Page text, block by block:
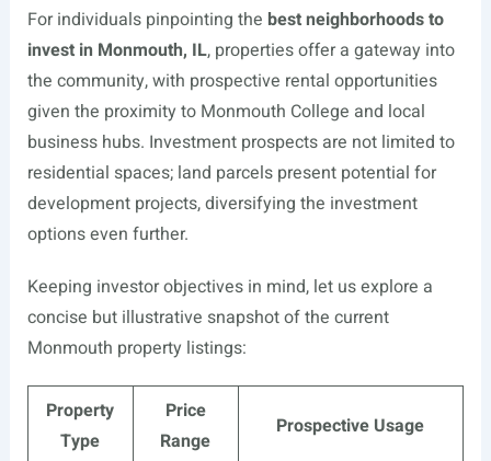
For individuals pinpointing the best neighborhoods to
invest in Monmouth, IL, properties offer a gateway into
the community, with prospective rental opportunities
given the proximity to Monmouth College and local
business hubs. Investment prospects are not limited to
residential spaces; land parcels present potential for
development projects, diversifying the investment
options even further.
Keeping investor objectives in mind, let us explore a
concise but illustrative snapshot of the current
Monmouth property listings:
Property
Type
Price
Range
Prospective Usage